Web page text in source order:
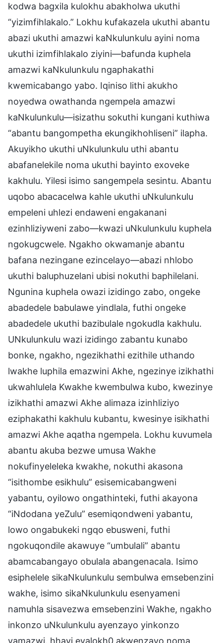
kodwa bagxila kulokhu abakholwa ukuthi
“yizimfihlakalo.” Lokhu kufakazela ukuthi abantu
abazi ukuthi amazwi kaNkulunkulu ayini noma
ukuthi izimfihlakalo ziyini—bafunda kuphela
amazwi kaNkulunkulu ngaphakathi
kwemicabango yabo. Iqiniso lithi akukho
noyedwa owathanda ngempela amazwi
kaNkulunkulu—isizathu sokuthi kungani kuthiwa
“abantu bangompetha ekungikhohliseni” ilapha.
Akuyikho ukuthi uNkulunkulu uthi abantu
abafanelekile noma ukuthi bayinto exoveke
kakhulu. Yilesi isimo sangempela sesintu. Abantu
uqobo abacacelwa kahle ukuthi uNkulunkulu
empeleni uhlezi endaweni engakanani
ezinhliziyweni zabo—kwazi uNkulunkulu kuphela
ngokugcwele. Ngakho okwamanje abantu
bafana nezingane ezincelayo—abazi nhlobo
ukuthi baluphuzelani ubisi nokuthi baphilelani.
Ngunina kuphela owazi izidingo zabo, ongeke
abadedele babulawe yindlala, futhi ongeke
abadedele ukuthi bazibulale ngokudla kakhulu.
UNkulunkulu wazi izidingo zabantu kunabo
bonke, ngakho, ngezikhathi ezithile uthando
lwakhe luphila emazwini Akhe, ngezinye izikhathi
ukwahlulela Kwakhe kwembulwa kubo, kwezinye
izikhathi amazwi Akhe alimaza izinhliziyo
eziphakathi kakhulu kubantu, kwesinye isikhathi
amazwi Akhe aqatha ngempela. Lokhu kuvumela
abantu akuba bezwe umusa Wakhe
nokufinyeleleka kwakhe, nokuthi akasona
“isithombe esikhulu” esisemicabangweni
yabantu, oyilowo ongathinteki, futhi akayona
“iNdodana yeZulu” esemiqondweni yabantu,
lowo ongabukeki ngqo ebusweni, futhi
ngokuqondile akawuye “umbulali” abantu
abamcabangayo obulala abangenacala. Isimo
esiphelele sikaNkulunkulu sembulwa emsebenzini
wakhe, isimo sikaNkulunkulu esenyameni
namuhla sisavezwa emsebenzini Wakhe, ngakho
inkonzo uNkulunkulu ayenzayo yinkonzo
yamazwi, hhayi eyalokh0 akwenzayo noma